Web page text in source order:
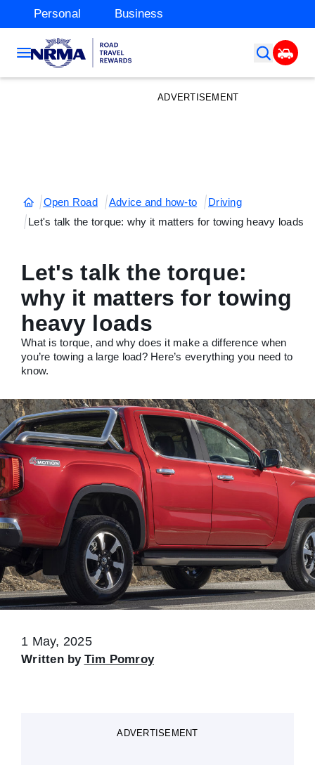
Personal Business
ADVERTISEMENT
Open Road Advice and how-to
Driving
Let's talk the torque: why it matters for towing heavy loads
Let's talk the torque:
why it matters for towing
heavy loads
What is torque, and why does it make a difference when
you’re towing a large load? Here’s everything you need to
know.
1 May, 2025
Written by Tim Pomroy
ADVERTISEMENT